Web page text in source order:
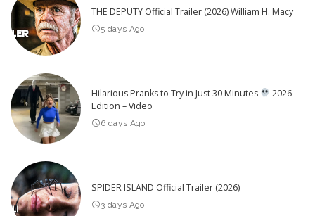
THE DEPUTY Official Trailer (2026) William H. Macy
5 days Ago
Hilarious Pranks to Try in Just 30 Minutes
2026
Edition – Video
6 days Ago
SPIDER ISLAND Official Trailer (2026)
3 days Ago